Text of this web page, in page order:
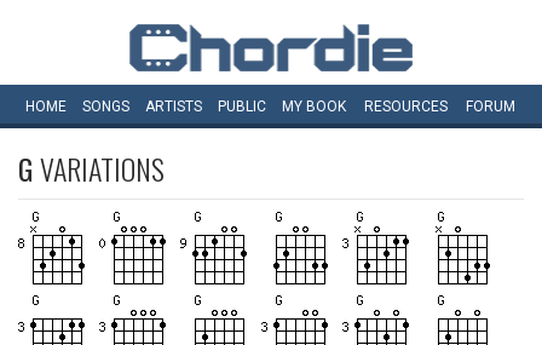
HOME SONGS ARTISTS PUBLIC MY BOOK RESOURCES FORUM
GVARIATIONS